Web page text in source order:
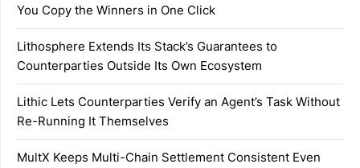
You Copy the Winners in One Click
Lithosphere Extends Its Stack’s Guarantees to
Counterparties Outside Its Own Ecosystem
Lithic Lets Counterparties Verify an Agent’s Task Without
Re-Running It Themselves
MultX Keeps Multi-Chain Settlement Consistent Even